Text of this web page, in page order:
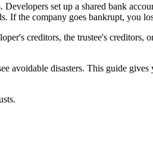
set up a shared bank
If the company goes bankrupt, you
creditors, the trustee's
disasters. This guide